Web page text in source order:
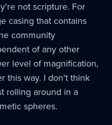
not scripture. For
casing that contains
community
of any other
level of magnification,
this way. I don't think
rolling around in a
spheres.